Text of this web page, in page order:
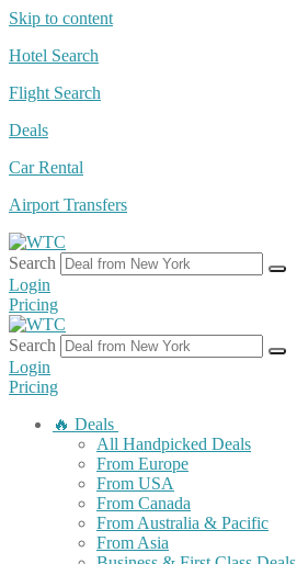
Skip to content
Hotel Search
Flight Search
Deals
Car Rental
Airport Transfers
Search
Login
Pricing
Search
Login
Pricing
🔥 Deals
All Handpicked Deals
From Europe
From USA
From Canada
From Australia & Pacific
From Asia